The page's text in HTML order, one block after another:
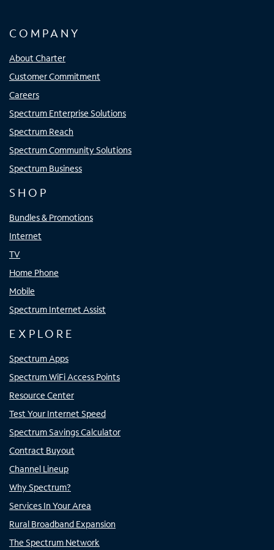
COMPANY
About Charter
Customer Commitment
Careers
Spectrum Enterprise Solutions
Spectrum Reach
Spectrum Community Solutions
Spectrum Business
SHOP
Bundles & Promotions
Internet
TV
Home Phone
Mobile
Spectrum Internet Assist
EXPLORE
Spectrum Apps
Spectrum WiFi Access Points
Resource Center
Test Your Internet Speed
Spectrum Savings Calculator
Contract Buyout
Channel Lineup
Why Spectrum?
Services In Your Area
Rural Broadband Expansion
The Spectrum Network